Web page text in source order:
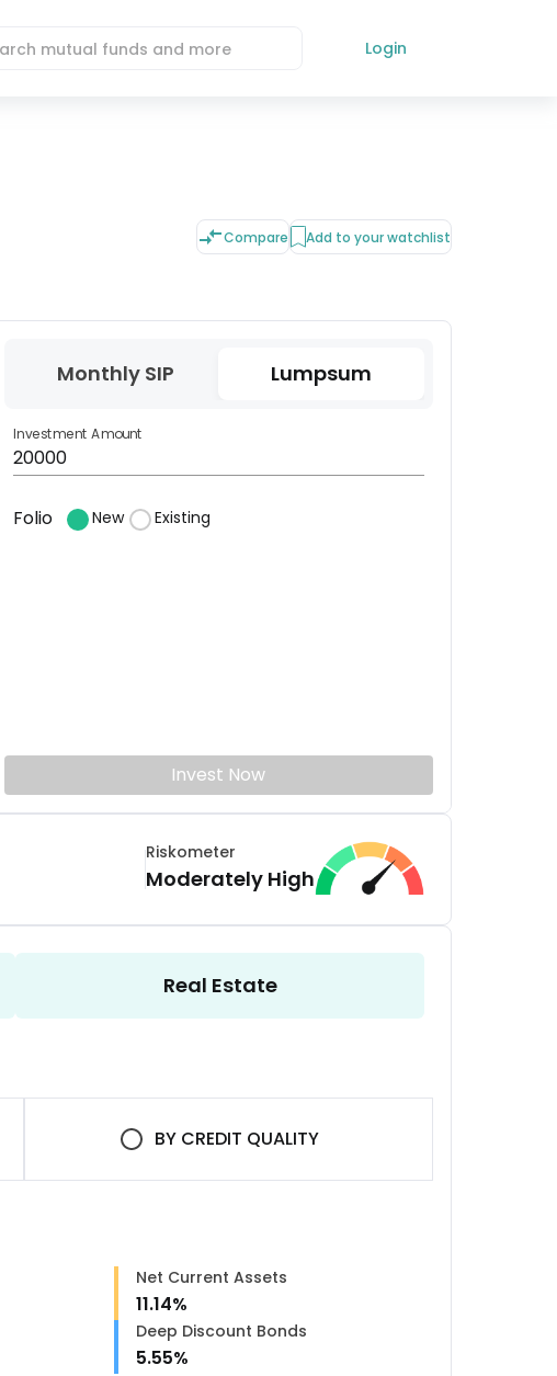
Login
Compare Add to your watchlist
Monthly SIP Lumpsum
Investment Amount
Folio New Existing
Invest Now
Riskometer
Moderately High
Real Estate
BY CREDIT QUALITY
Net Current Assets
11.14%
Deep Discount Bonds
5.55%